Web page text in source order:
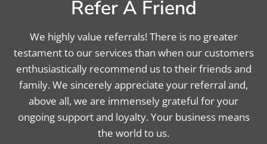
Refer A Friend
We highly value referrals! There is no greater
testament to our services than when our customers
enthusiastically recommend us to their friends and
family. We sincerely appreciate your referral and,
above all, we are immensely grateful for your
ongoing support and loyalty. Your business means
the world to us.